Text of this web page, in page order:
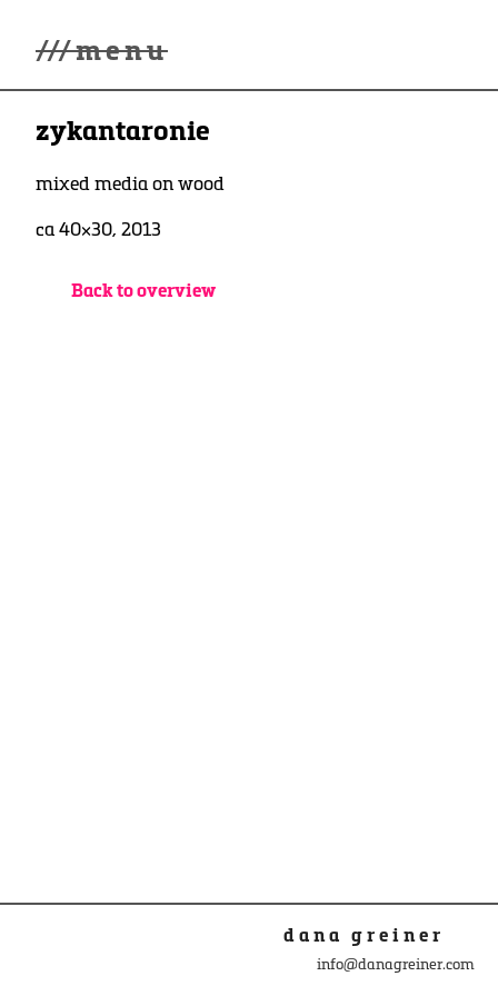
dana greiner
info@danagreiner.com
///menu
Gallery
Lüde in Ekcten
Exhibitions
News
3d Museum
zykantaronie
mixed media on wood
ca 40×30, 2013
Back to overview